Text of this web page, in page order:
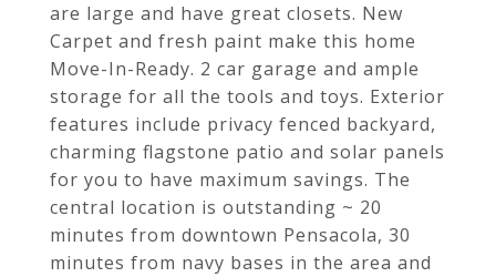
are large and have great closets. New
Carpet and fresh paint make this home
Move-In-Ready. 2 car garage and ample
storage for all the tools and toys. Exterior
features include privacy fenced backyard,
charming flagstone patio and solar panels
for you to have maximum savings. The
central location is outstanding ~ 20
minutes from downtown Pensacola, 30
minutes from navy bases in the area and